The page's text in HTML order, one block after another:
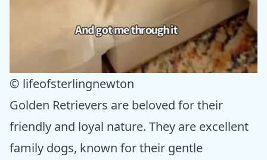
© lifeofsterlingnewton
Golden Retrievers are beloved for their
friendly and loyal nature. They are excellent
family dogs, known for their gentle